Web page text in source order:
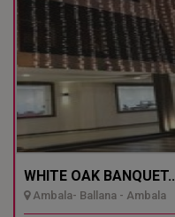
WHITE OAK BANQUET..
Ambala- Ballana - Ambala